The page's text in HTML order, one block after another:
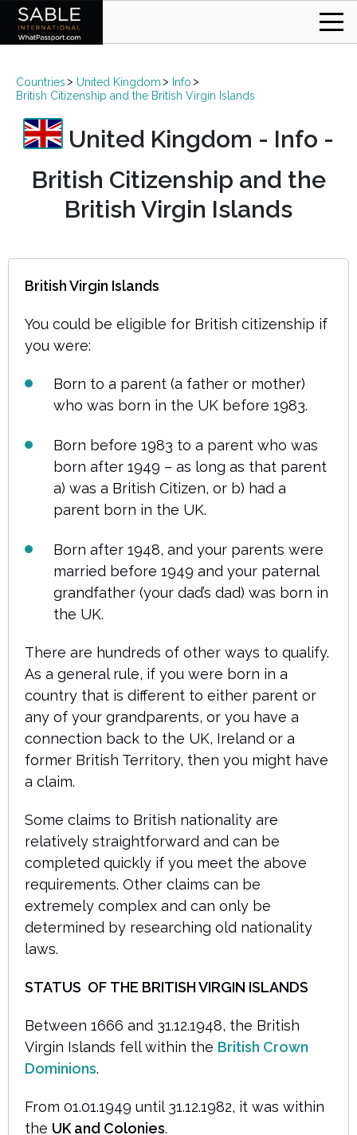
Countries United Kingdom
Info
British Citizenship and the British Virgin Islands
United Kingdom - Info -
British Citizenship and the
British Virgin Islands
British Virgin Islands
You could be eligible for British citizenship if
you were:
Born to a parent (a father or mother)
who was born in the UK before 1983.
Born before 1983 to a parent who was
born after 1949 – as long as that parent
a) was a British Citizen, or b) had a
parent born in the UK.
Born after 1948, and your parents were
married before 1949 and your paternal
grandfather (your dad’s dad) was born in
the UK.
There are hundreds of other ways to qualify.
As a general rule, if you were born in a
country that is different to either parent or
any of your grandparents, or you have a
connection back to the UK, Ireland or a
former British Territory, then you might have
a claim.
Some claims to British nationality are
relatively straightforward and can be
completed quickly if you meet the above
requirements. Other claims can be
extremely complex and can only be
determined by researching old nationality
laws.
STATUS OF THE BRITISH VIRGIN ISLANDS
Between 1666 and 31.12.1948, the British
Virgin Islands fell within the British Crown
Dominions.
From 01.01.1949 until 31.12.1982, it was within
the UK and Colonies.